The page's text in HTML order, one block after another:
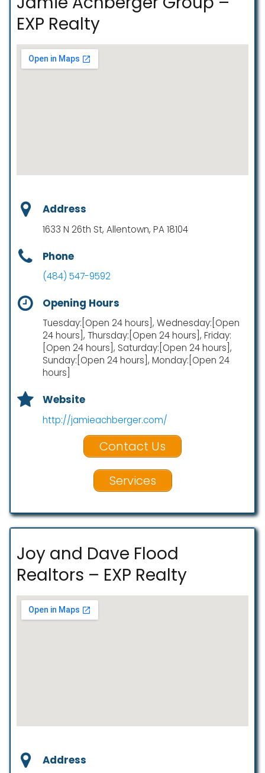
EXP Realty
Address
1633 N 26th St, Allentown, PA 18104
Phone
(484) 547-9592
Opening Hours
Tuesday:[Open 24 hours], Wednesday:[Open
24 hours], Thursday:[Open 24 hours], Friday:
[Open 24 hours], Saturday:[Open 24 hours],
Sunday:[Open 24 hours], Monday:[Open 24
hours]
Website
http://jamieachberger.com/
Contact Us
Services
Joy and Dave Flood
Realtors – EXP Realty
Address